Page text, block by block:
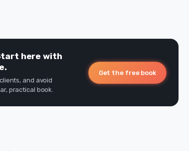
here with
and avoid
practical book.
Get the free book